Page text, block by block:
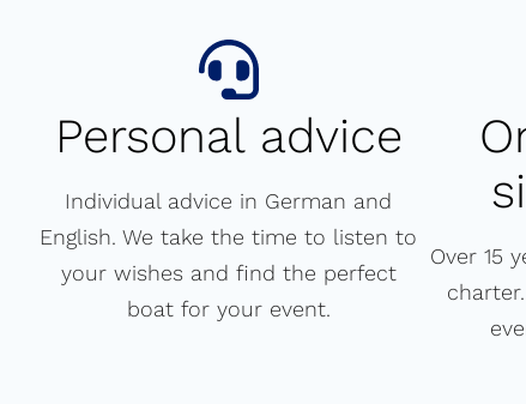
Personal advice
Individual advice in German and
English. We take the time to listen to
your wishes and find the perfect
boat for your event.
Over 15